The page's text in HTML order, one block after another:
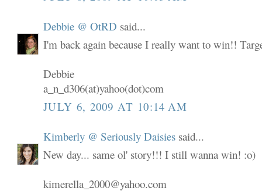
Debbie @ OtRD said...
I'm back again because I really want to win!!
Debbie
a_n_d306(at)yahoo(dot)com
JULY 6, 2009 AT 10:14 AM
Kimberly @ Seriously Daisies said...
New day... same ol' story!!! I still wanna win! :o)
kimerella_2000@yahoo.com